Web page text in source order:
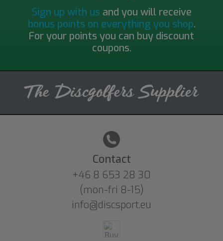
Sign up with us and you will receive
bonus points on everything you shop.
For your points you can buy discount
coupons.
Contact
+46 8 653 28 30
(mon-fri 8-15)
info@discsport.eu